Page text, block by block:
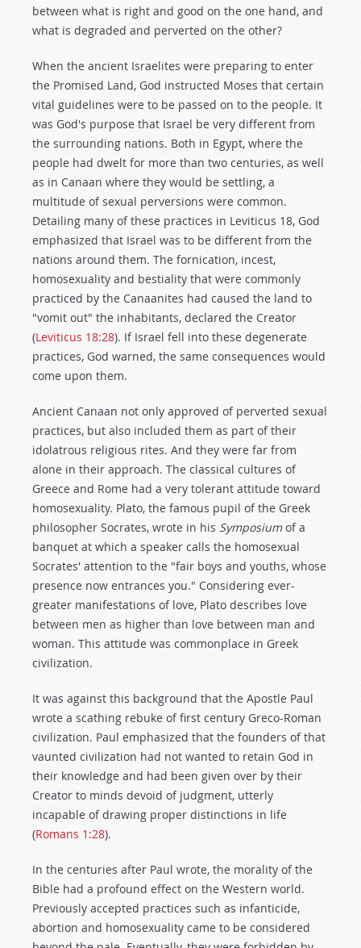
between what is right and good on the one hand, and
what is degraded and perverted on the other?
When the ancient Israelites were preparing to enter
the Promised Land, God instructed Moses that certain
vital guidelines were to be passed on to the people. It
was God's purpose that Israel be very different from
the surrounding nations. Both in Egypt, where the
people had dwelt for more than two centuries, as well
as in Canaan where they would be settling, a
multitude of sexual perversions were common.
Detailing many of these practices in Leviticus 18, God
emphasized that Israel was to be different from the
nations around them. The fornication, incest,
homosexuality and bestiality that were commonly
practiced by the Canaanites had caused the land to
"vomit out" the inhabitants, declared the Creator
(Leviticus 18:28). If Israel fell into these degenerate
practices, God warned, the same consequences would
come upon them.
Ancient Canaan not only approved of perverted sexual
practices, but also included them as part of their
idolatrous religious rites. And they were far from
alone in their approach. The classical cultures of
Greece and Rome had a very tolerant attitude toward
homosexuality. Plato, the famous pupil of the Greek
philosopher Socrates, wrote in his Symposiumof a
banquet at which a speaker calls the homosexual
Socrates' attention to the "fair boys and youths, whose
presence now entrances you." Considering ever-
greater manifestations of love, Plato describes love
between men as higher than love between man and
woman. This attitude was commonplace in Greek
civilization.
It was against this background that the Apostle Paul
wrote a scathing rebuke of first century Greco-Roman
civilization. Paul emphasized that the founders of that
vaunted civilization had not wanted to retain God in
their knowledge and had been given over by their
Creator to minds devoid of judgment, utterly
incapable of drawing proper distinctions in life
(Romans 1:28).
In the centuries after Paul wrote, the morality of the
Bible had a profound effect on the Western world.
Previously accepted practices such as infanticide,
abortion and homosexuality came to be considered